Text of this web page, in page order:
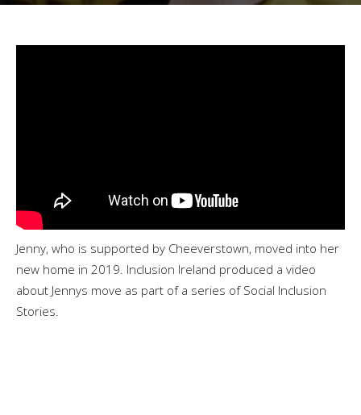
Jenny, who is supported by Cheeverstown, moved into her
new home in 2019. Inclusion Ireland produced a video
about Jennys move as part of a series of Social Inclusion
Stories.